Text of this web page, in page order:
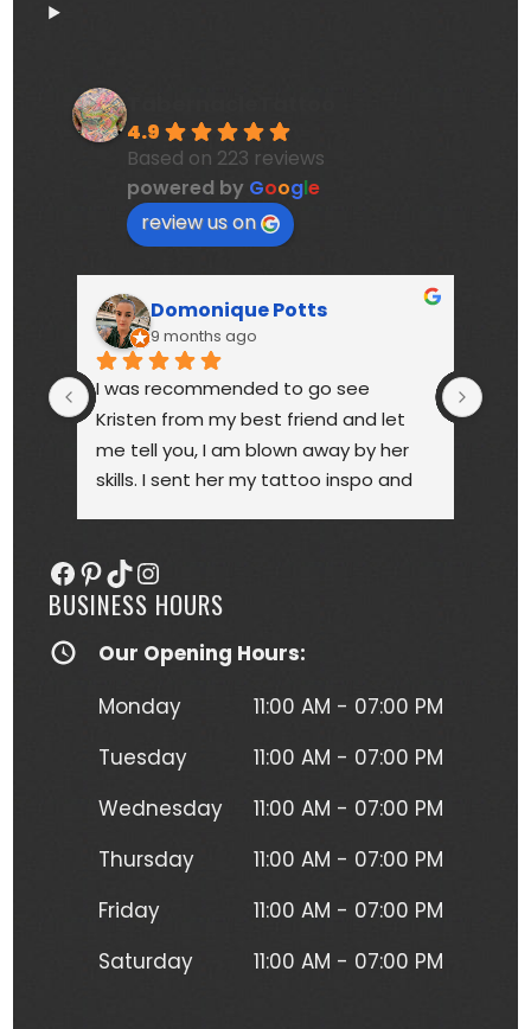
4.9
Based on 223 reviews
powered by Google
review us on
Domonique Potts
9 months ago
I was recommended to go see
Kristen from my best friend and let
me tell you, I am blown away by her
skills. I sent her my tattoo inspo and
(normally I'm a black and gray gal)
and I get so many compliments on
herself is hilarious, understanding and
was more than forgiving when I'd
have to take a short break to move
lay in to get this beautiful piece of
more tattoos from Kristen without a
second thought!
Facebook
Pinterest
TikTokInstagram
BUSINESS HOURS
Our Opening Hours:
Monday
11:00 AM - 07:00 PM
Tuesday
11:00 AM - 07:00 PM
Wednesday
11:00 AM - 07:00 PM
Thursday
11:00 AM - 07:00 PM
Friday
11:00 AM - 07:00 PM
Saturday
11:00 AM - 07:00 PM